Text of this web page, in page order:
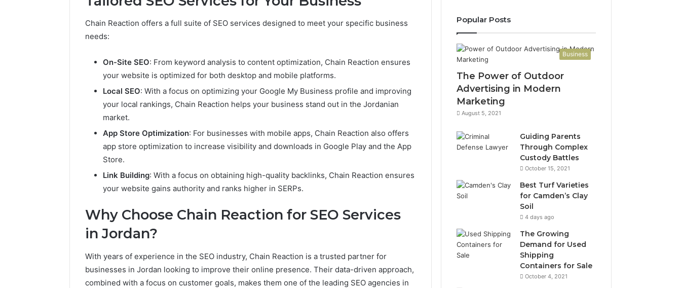
Chain Reaction offers a full suite of SEO services designed to meet your specific business
needs:
On-Site SEO: From keyword analysis to content optimization, Chain Reaction ensures
your website is optimized for both desktop and mobile platforms.
Local SEO: With a focus on optimizing your Google My Business profile and improving
your local rankings, Chain Reaction helps your business stand out in the Jordanian
market.
App Store Optimization: For businesses with mobile apps, Chain Reaction also offers
app store optimization to increase visibility and downloads in Google Play and the App
Store.
Link Building: With a focus on obtaining high-quality backlinks, Chain Reaction ensures
your website gains authority and ranks higher in SERPs.
Why Choose Chain Reaction for SEO Services
in Jordan?
With years of experience in the SEO industry, Chain Reaction is a trusted partner for
businesses in Jordan looking to improve their online presence. Their data-driven approach,
combined with a focus on customer goals, makes them one of the leading SEO agencies in
Popular Posts
Business
The Power of Outdoor
Advertising in Modern
Marketing
August 5, 2021
Guiding Parents
Through Complex
Custody Battles
October 15, 2021
Best Turf Varieties
for Camden’s Clay
Soil
4 days ago
The Growing
Demand for Used
Shipping
Containers for Sale
October 4, 2021